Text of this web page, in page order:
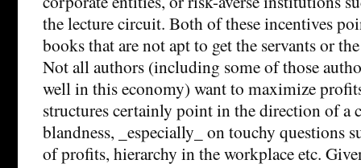
the lecture circuit. Both of these incentives
books that are not apt to get the servants or
Not all authors (including some of those
well in this economy) want to maximize
structures certainly point in the direction of a
blandness, _especially_ on touchy questions
of profits, hierarchy in the workplace etc.